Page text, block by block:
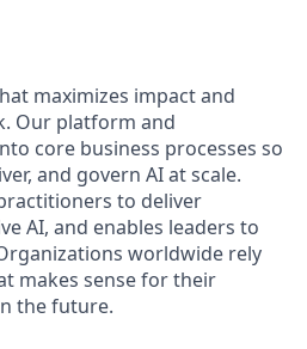
maximizes impact and
Our platform and
core business processes so
and govern AI at scale.
to deliver
AI, and enables leaders to
worldwide rely
makes sense for their
the future.